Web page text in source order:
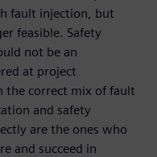
fault injection, but
feasible. Safety
not be an
at project
the correct mix of fault
and safety
are the ones who
and succeed in